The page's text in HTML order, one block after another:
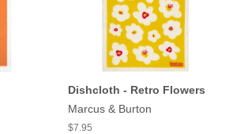
Dishcloth - Retro Flowers
Marcus & Burton
$7.95